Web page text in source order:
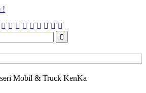
!
Mobil & Truck KenKa